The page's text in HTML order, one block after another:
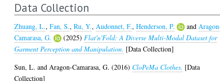
Data Collection
Zhuang, L.,Fan, S.,Ru, Y., Audonnet, F.,Henderson, P. and
Camarasa, G.
(2025) Flat'n'Fold: A Diverse Multi-Modal Dataset for
Garment Perception and Manipulation. [Data Collection]
Sun, L. and Aragon-Camarasa, G. (2016) CloPeMa Clothes. [Data
Collection]